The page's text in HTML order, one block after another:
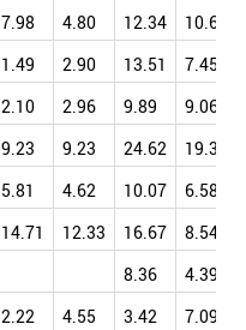
7.98 4.80 12.34
10.62
1.49 2.90 13.51
7.45
2.10 2.96 9.89
9.06
9.23 9.23 24.62
19.30
5.81 4.62 10.07
6.58
14.71 12.33 16.67
8.54
8.36
4.39
2.22 4.55 3.42
7.09